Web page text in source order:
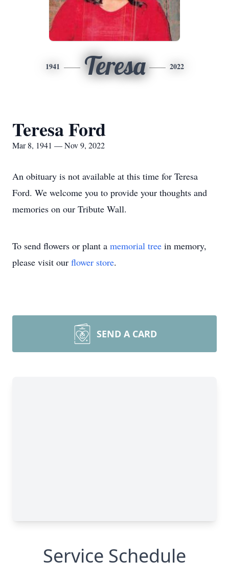
1941 Teresa 2022
Teresa Ford
Mar 8, 1941 — Nov 9, 2022
An obituary is not available at this time for Teresa
Ford. We welcome you to provide your thoughts and
memories on our Tribute Wall.
To send flowers or plant a memorial tree in memory,
please visit our flower store.
SEND A CARD
Service Schedule